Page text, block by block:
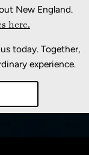
New England.
here.
today. Together,
experience.